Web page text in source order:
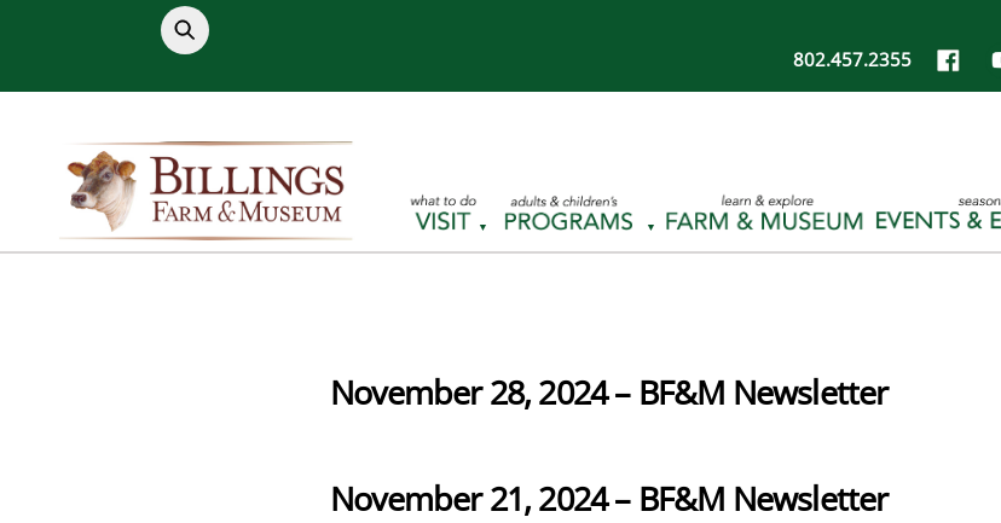
content
802.457.2355
November 28, 2024 – BF&M Newsletter
November 21, 2024 – BF&M Newsletter